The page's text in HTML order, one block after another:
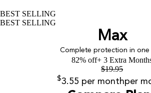
BEST SELLING
BEST SELLING
Max
Complete protection in one
82% off+ 3 Extra
$19.95
$3.55 per monthper